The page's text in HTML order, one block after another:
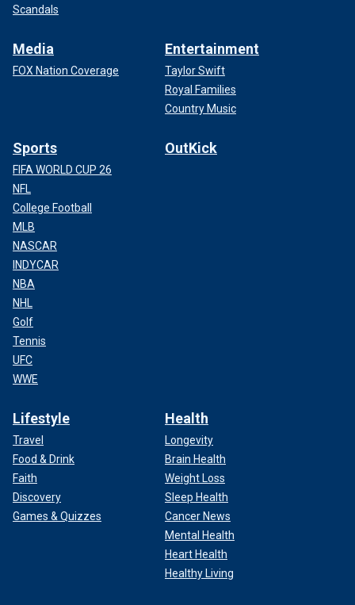
Scandals
Media
FOX Nation Coverage
Entertainment
Taylor Swift
Royal Families
Country Music
Sports
FIFA WORLD CUP 26
NFL
College Football
MLB
NASCAR
INDYCAR
NBA
NHL
Golf
Tennis
UFC
WWE
OutKick
Lifestyle
Travel
Food & Drink
Faith
Discovery
Games & Quizzes
Health
Longevity
Brain Health
Weight Loss
Sleep Health
Cancer News
Mental Health
Heart Health
Healthy Living